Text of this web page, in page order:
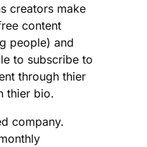
creators make
content
people) and
to subscribe to
through thier
thier bio.
company.